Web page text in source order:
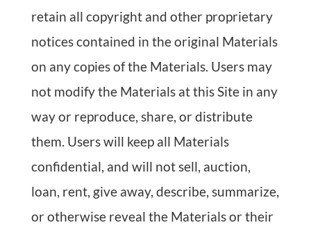
retain all copyright and other proprietary
notices contained in the original Materials
on any copies of the Materials. Users may
not modify the Materials at this Site in any
way or reproduce, share, or distribute
them. Users will keep all Materials
confidential, and will not sell, auction,
loan, rent, give away, describe, summarize,
or otherwise reveal the Materials or their